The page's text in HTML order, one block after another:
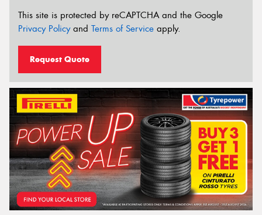
This site is protected by reCAPTCHA and the Google
Privacy Policyand Terms of Service apply.
Request Quote